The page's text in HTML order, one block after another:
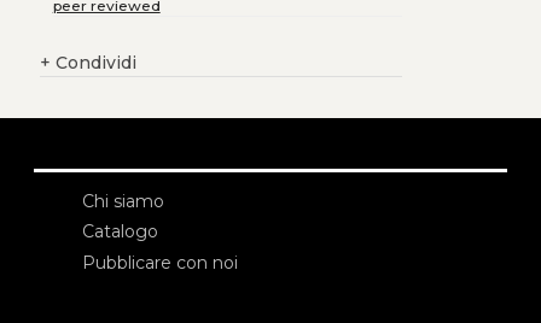
peer reviewed
+ Condividi
Chi siamo
Catalogo
Pubblicare con noi